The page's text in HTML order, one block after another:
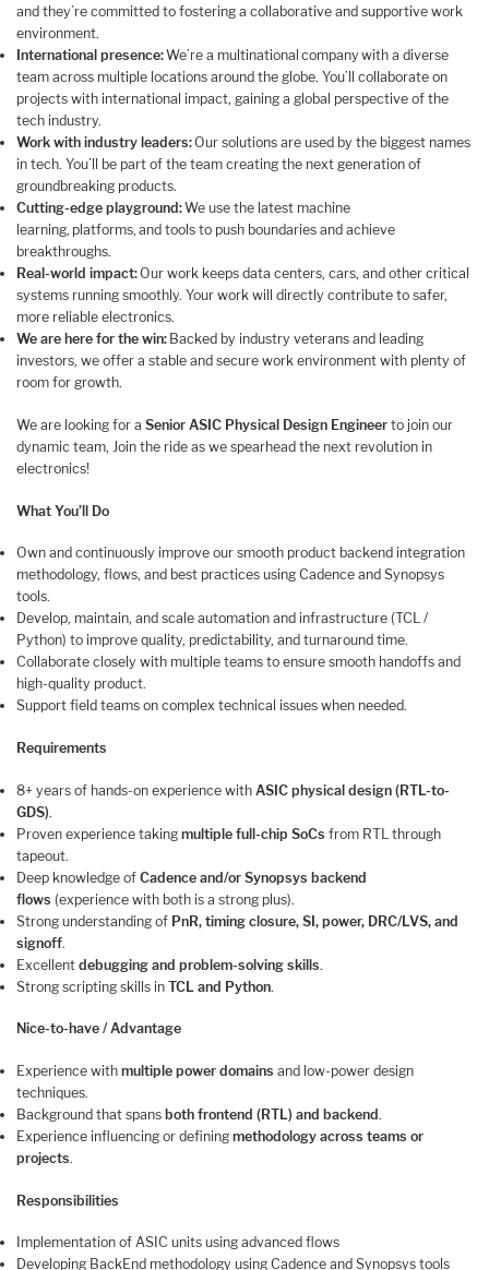
and they’re committed to fostering a collaborative and supportive work
environment.
International presence:We’re a multinational company with a diverse
team across multiple locations around the globe. You’ll collaborate on
projects with international impact, gaining a global perspective of the
tech industry.
Work with industry leaders:Our solutions are used by the biggest names
in tech. You’ll be part of the team creating the next generation of
groundbreaking products.
Cutting-edge playground:We use the latest machine
learning, platforms, and tools to push boundaries and achieve
breakthroughs.
Real-world impact:Our work keeps data centers, cars, and other critical
systems running smoothly. Your work will directly contribute to safer,
more reliable electronics.
We are here for the win: Backed by industry veterans and leading
investors, we offer a stable and secure work environment with plenty of
room for growth.
We are looking for a Senior ASIC Physical Design Engineer to join our
dynamic team, Join the ride as we spearhead the next revolution in
electronics!
What You’ll Do
Own and continuously improve our smooth product backend integration
methodology, flows, and best practices using Cadence and Synopsys
tools.
Develop, maintain, and scale automation and infrastructure (TCL /
Python) to improve quality, predictability, and turnaround time.
Collaborate closely with multiple teams to ensure smooth handoffs and
high-quality product.
Support field teams on complex technical issues when needed.
Requirements
8+ years of hands-on experience with ASIC physical design (RTL-to-
GDS).
Proven experience taking multiple full-chip SoCs from RTL through
tapeout.
Deep knowledge of Cadence and/or Synopsys backend
flows (experience with both is a strong plus).
Strong understanding of PnR, timing closure, SI, power, DRC/LVS, and
signoff.
Excellent debugging and problem-solving skills.
Strong scripting skills in TCL and Python.
Nice-to-have / Advantage
Experience with multiple power domains and low-power design
techniques.
Background that spans both frontend (RTL) and backend .
Experience influencing or defining methodology across teams or
projects.
Responsibilities
Implementation of ASIC units using advanced flows
Developing BackEnd methodology using Cadence and Synopsys tools